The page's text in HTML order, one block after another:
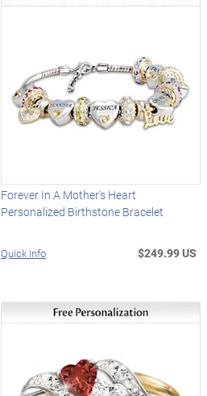
Forever In A Mother's Heart
Personalized Birthstone Bracelet
Quick Info $249.99 US